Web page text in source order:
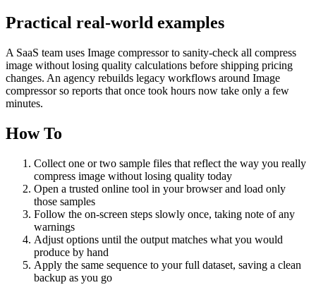
Practical real‑world examples
A SaaS team uses Image compressor to sanity‑check all compress
image without losing quality calculations before shipping pricing
changes. An agency rebuilds legacy workflows around Image
compressor so reports that once took hours now take only a few
minutes.
How To
Collect one or two sample files that reflect the way you really
compress image without losing quality today
Open a trusted online tool in your browser and load only
those samples
Follow the on‑screen steps slowly once, taking note of any
warnings
Adjust options until the output matches what you would
produce by hand
Apply the same sequence to your full dataset, saving a clean
backup as you go